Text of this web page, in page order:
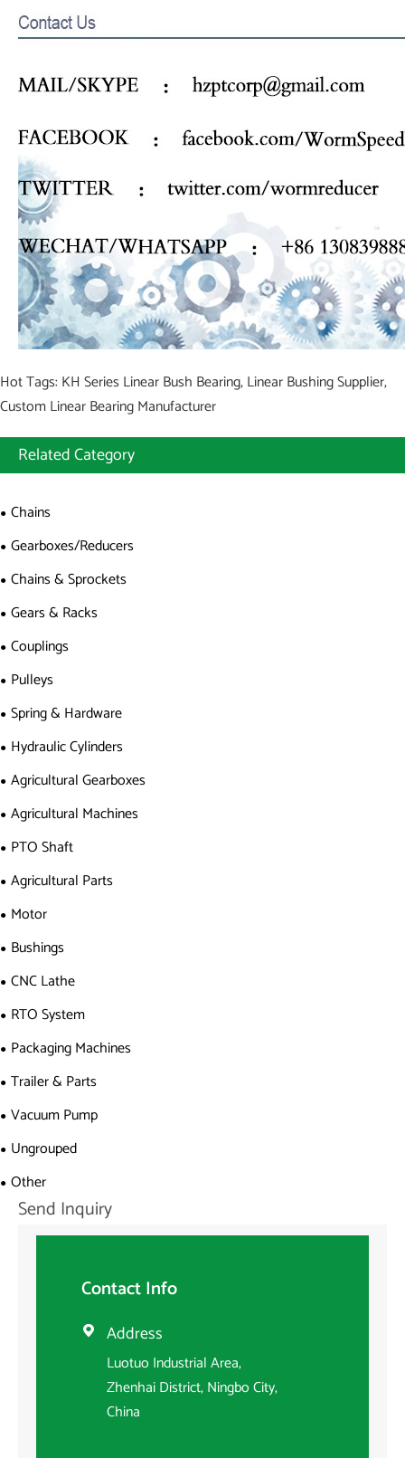
Hot Tags: KH Series Linear Bush Bearing, Linear Bushing Supplier,
Custom Linear Bearing Manufacturer
Related Category
Chains
Gearboxes/Reducers
Chains & Sprockets
Gears & Racks
Couplings
Pulleys
Spring & Hardware
Hydraulic Cylinders
Agricultural Gearboxes
Agricultural Machines
PTO Shaft
Agricultural Parts
Motor
Bushings
CNC Lathe
RTO System
Packaging Machines
Trailer & Parts
Vacuum Pump
Ungrouped
Other
Send Inquiry
Contact Info
 Address
Luotuo Industrial Area,
Zhenhai District, Ningbo City,
China